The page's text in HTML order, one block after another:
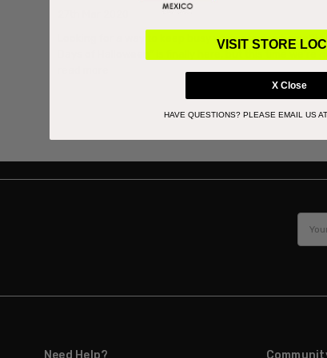
Looking for a way to keep busy while staying
Need Help?
VISIT STORE
X Close
HAVE QUESTIONS? PLEASE EMAIL US AT